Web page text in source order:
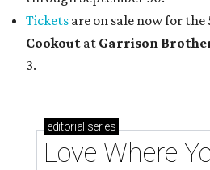
Tickets are on sale now for
Cookout at Garrison
3.
editorial series
Love Where